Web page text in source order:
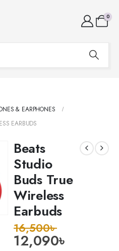
0
& EARPHONES
EARBUDS
Beats
Studio
Buds True
Wireless
Earbuds
16,500৳
12,090৳